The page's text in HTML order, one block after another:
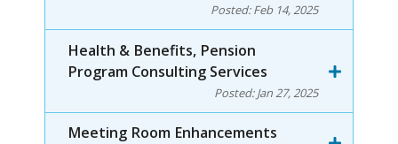
Posted:Feb 14, 2025
Health & Benefits, Pension
Program Consulting Services
Posted:Jan 27, 2025
Meeting Room Enhancements